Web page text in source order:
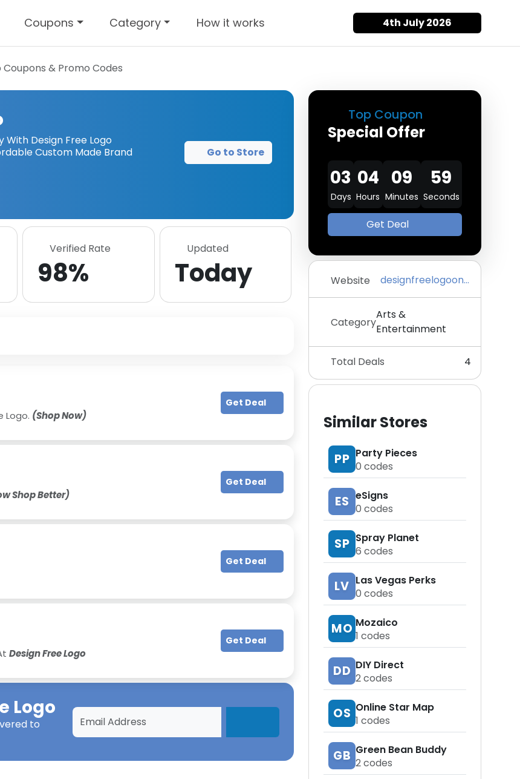
Coupons Category How it works 4th July 2026
Coupons & Promo Codes
Top Coupon
Special Offer
03
Days
04
Hours
09
Minutes
58
Seconds
Get Deal
Website designfreelogoonline.com
Category
Arts &
Entertainment
Total Deals 4
Similar Stores
PP Party Pieces
0 codes
ES eSigns
0 codes
SP Spray Planet
6 codes
LV Las Vegas Perks
0 codes
MO Mozaico
1 codes
DD DIY Direct
2codes
OS Online Star Map
1 codes
GB Green Bean Buddy
2codes
With Design Free Logo
Custom Made Brand
Go to Store
Verified Rate
98%
Updated
Today
Logo. (Shop Now)
Get Deal
Shop Better)
Get Deal
Get Deal
Design Free Logo
Get Deal
Logo
to